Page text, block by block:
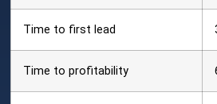
Time to first lead
Time to profitability